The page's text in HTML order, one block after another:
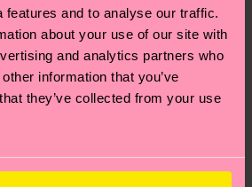
features and to analyse our traffic.
about your use of our site with
and analytics partners who
information that you’ve
they’ve collected from your use
returns? Visit our Return
to the most frequently